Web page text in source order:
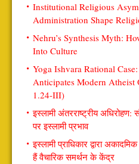
Institutional Religious
Administration Shape
Nehru’s Synthesis Myth:
Into Culture
Yoga Ishvara Rational
Anticipates Modern Atheist
1.24-III)
इस्लामी अंतरराष्ट्रीय
पर इस्लामी प्रभाव
इस्लामी प्राधिकार द्वारा
हैं वैचारिक समर्थन के केंद्र